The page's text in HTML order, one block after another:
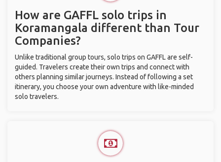
How are GAFFL solo trips in
Koramangala different than Tour
Companies?
Unlike traditional group tours, solo trips on GAFFL are self-
guided. Travelers create their own trips and connect with
others planning similar journeys. Instead of following a set
itinerary, you choose your own adventure with like-minded
solo travelers.